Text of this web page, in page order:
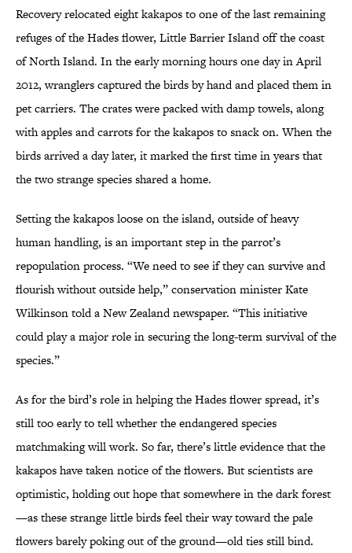
Recovery relocated eight kakapos to one of the last remaining
refuges of the Hades flower, Little Barrier Island off the coast
of North Island. In the early morning hours one day in April
2012, wranglers captured the birds by hand and placed them in
pet carriers. The crates were packed with damp towels, along
with apples and carrots for the kakapos to snack on. When the
birds arrived a day later, it marked the first time in years that
the two strange species shared a home.
Setting the kakapos loose on the island, outside of heavy
human handling, is an important step in the parrot’s
repopulation process. “We need to see if they can survive and
flourish without outside help,” conservation minister Kate
Wilkinson told a New Zealand newspaper. “This initiative
could play a major role in securing the long-term survival of the
species.”
As for the bird’s role in helping the Hades flower spread, it’s
still too early to tell whether the endangered species
matchmaking will work. So far, there’s little evidence that the
kakapos have taken notice of the flowers. But scientists are
optimistic, holding out hope that somewhere in the dark forest
—as these strange little birds feel their way toward the pale
flowers barely poking out of the ground—old ties still bind.